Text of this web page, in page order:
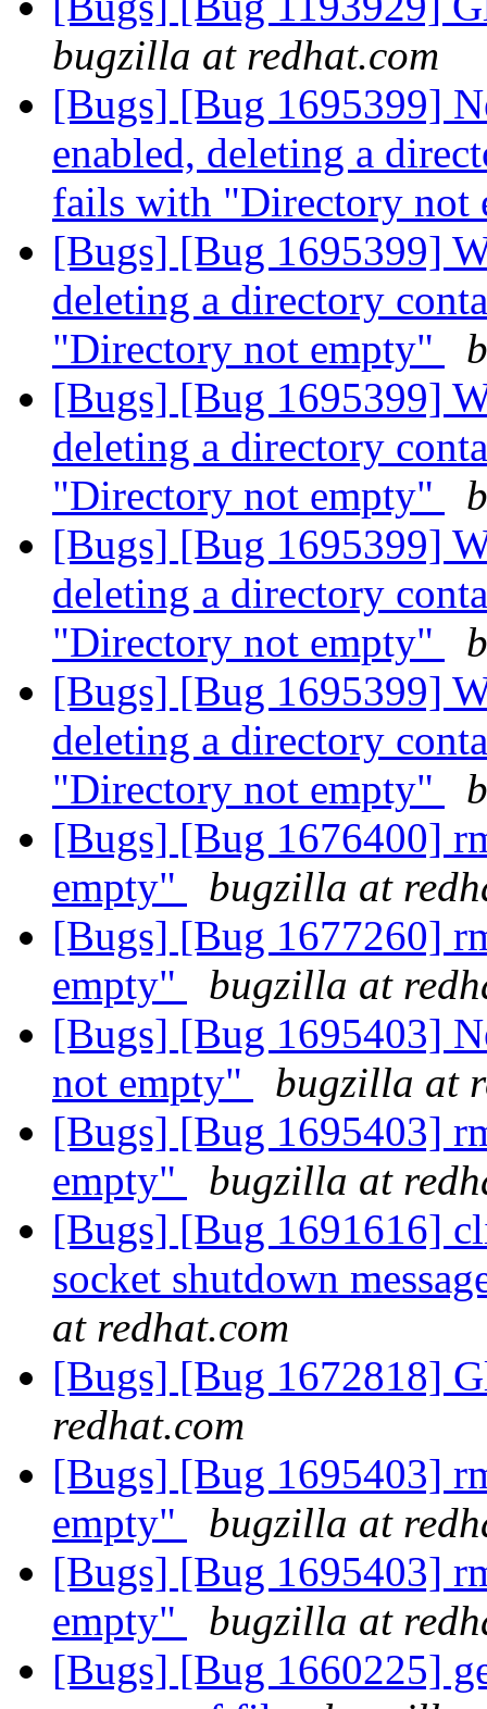
bugzilla at redhat.com
[Bugs] [Bug 1695399]
enabled, deleting a
fails with "Directory
[Bugs] [Bug 1695399]
deleting a directory
"Directory not empty"
[Bugs] [Bug 1695399]
deleting a directory
"Directory not empty"
[Bugs] [Bug 1695399]
deleting a directory
"Directory not empty"
[Bugs] [Bug 1695399]
deleting a directory
"Directory not empty"
[Bugs] [Bug 1676400]
empty"
bugzilla at
[Bugs] [Bug 1677260]
empty"
bugzilla at
[Bugs] [Bug 1695403]
not empty"
bugzilla at
[Bugs] [Bug 1695403]
empty"
bugzilla at
[Bugs] [Bug 1691616]
socket shutdown
at redhat.com
[Bugs] [Bug 1672818]
redhat.com
[Bugs] [Bug 1695403]
empty"
bugzilla at
[Bugs] [Bug 1695403]
empty"
bugzilla at
[Bugs] [Bug 1660225]